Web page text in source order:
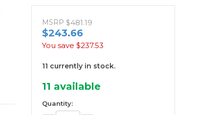
MSRP $481.19
$243.66
You save $237.53
11 currently in stock.
11 available
Quantity: